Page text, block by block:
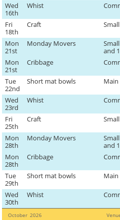
Wed
16th
Whist
Fri
18th
Craft
Mon
21st
Monday Movers
and
Mon
21st
Cribbage
Tue
22nd
Short mat bowls Main
Wed
23rd
Whist
Fri
25th
Craft
Mon
28th
Monday Movers
and
Mon
28th
Cribbage
Tue
29th
Short mat bowls Main
Wed
30th
Whist
October 2026